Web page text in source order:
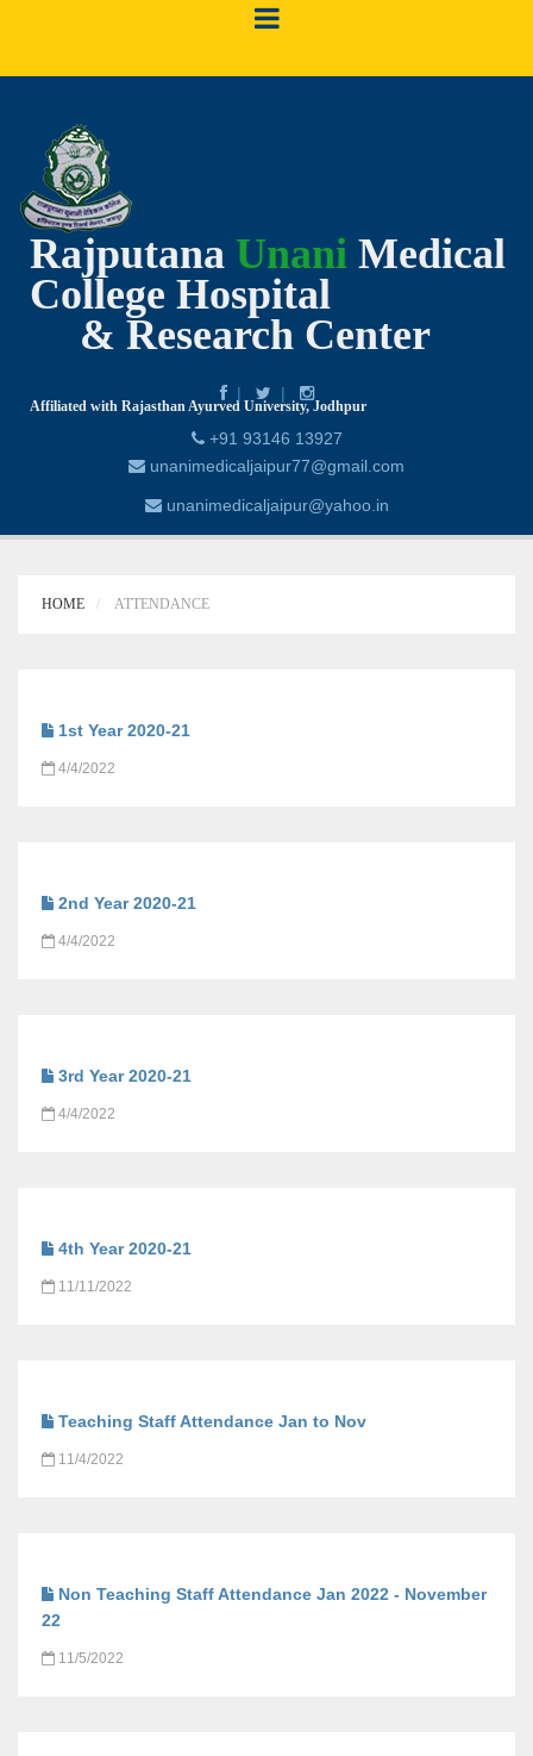
Rajputana Unani Medical
College Hospital
& Research Center
Affiliated with Rajasthan Ayurved University, Jodhpur
+91 93146 13927
unanimedicaljaipur77@gmail.com
unanimedicaljaipur@yahoo.in
HOME ATTENDANCE
1st Year 2020-21
4/4/2022
2nd Year 2020-21
4/4/2022
3rd Year 2020-21
4/4/2022
4th Year 2020-21
11/11/2022
Teaching Staff Attendance Jan to Nov
11/4/2022
Non Teaching Staff Attendance Jan 2022 - November
22
11/5/2022